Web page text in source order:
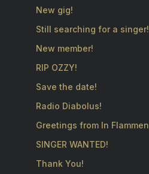
New gig!
Still searching for a singer!
New member!
RIP OZZY!
Save the date!
Radio Diabolus!
Greetings from In Flammen
SINGER WANTED!
Thank You!